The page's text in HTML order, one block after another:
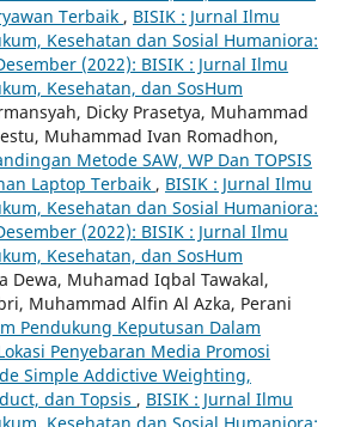
Terbaik , BISIK : Jurnal Ilmu
Kesehatan dan Sosial Humaniora:
(2022): BISIK : Jurnal Ilmu
Kesehatan, dan SosHum
Dicky Prasetya, Muhammad
Muhammad Ivan Romadhon,
Metode SAW, WP Dan TOPSIS
Laptop Terbaik , BISIK : Jurnal Ilmu
Kesehatan dan Sosial Humaniora:
(2022): BISIK : Jurnal Ilmu
Kesehatan, dan SosHum
Dewa, Muhamad Iqbal Tawakal,
Muhammad Alfin Al Azka, Perani
Pendukung Keputusan Dalam
Penyebaran Media Promosi
Simple Addictive Weighting,
dan Topsis , BISIK : Jurnal Ilmu